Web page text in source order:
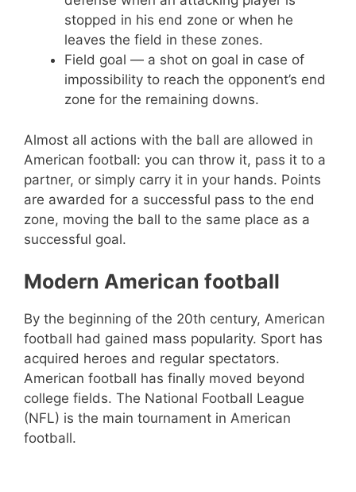
stopped in his end zone or when he
leaves the field in these zones.
Field goal — a shot on goal in case of
impossibility to reach the opponent’s end
zone for the remaining downs.
Almost all actions with the ball are allowed in
American football: you can throw it, pass it to a
partner, or simply carry it in your hands. Points
are awarded for a successful pass to the end
zone, moving the ball to the same place as a
successful goal.
Modern American football
By the beginning of the 20th century, American
football had gained mass popularity. Sport has
acquired heroes and regular spectators.
American football has finally moved beyond
college fields. The National Football League
(NFL) is the main tournament in American
football.